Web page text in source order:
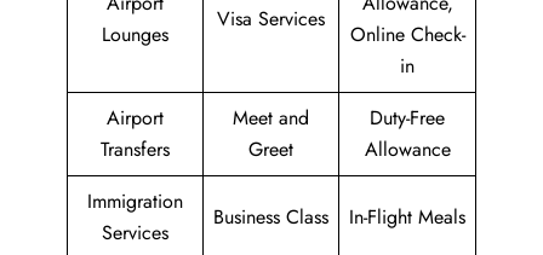
Lounges
Visa Services
Online Check-
in
Airport
Transfers
Meet and
Greet
Duty-Free
Allowance
Immigration
Services
Business Class In-Flight Meals